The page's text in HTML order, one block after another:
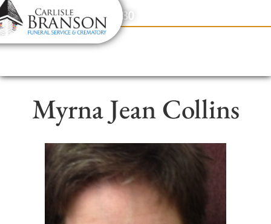
content
Contact Us(317) 831-2080
Myrna Jean Collins